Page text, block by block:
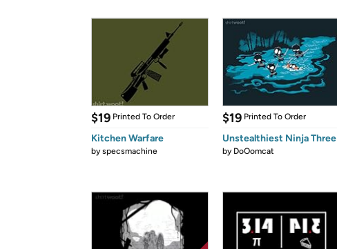
$19 Printed To Order
Kitchen Warfare
byspecsmachine
$19 Printed To Order
Unstealthiest Ninja Three
by DoOomcat